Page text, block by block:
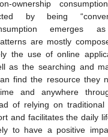
ownership
by being
emerges
are mostly
the use of online
as the searching and
find the resource they
and anywhere
of relying on traditional
and facilitates the daily
to have a positive